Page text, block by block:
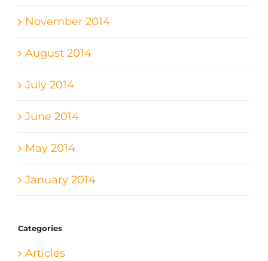
November 2014
August 2014
July 2014
June 2014
May 2014
January 2014
Categories
Articles